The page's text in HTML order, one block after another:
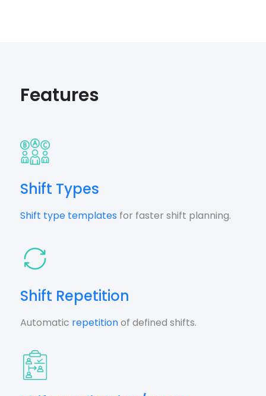
Features
Shift Types
Shift type templates for faster shift planning.
Shift Repetition
Automatic repetitionof defined shifts.